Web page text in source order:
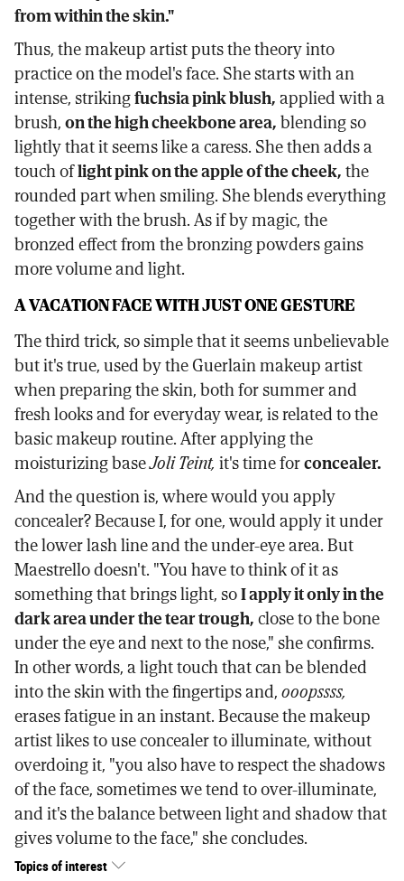
from within the skin."
Thus, the makeup artist puts the theory into
practice on the model's face. She starts with an
intense, strikingfuchsia pink blush,applied with a
brush,on the high cheekbone area,blending so
lightly that it seems like a caress. She then adds a
touch oflight pink on the apple of the cheek,the
rounded part when smiling. She blends everything
together with the brush. As if by magic, the
bronzed effect from the bronzing powders gains
more volume and light.
A VACATION FACE WITH JUST ONE GESTURE
The third trick, so simple that it seems unbelievable
but it's true, used by the Guerlain makeup artist
when preparing the skin, both for summer and
fresh looks and for everyday wear, is related to the
basic makeup routine. After applying the
moisturizing baseJoli Teint, it's time forconcealer.
And the question is, where would you apply
concealer? Because I, for one, would apply it under
the lower lash line and the under-eye area. But
Maestrello doesn't. "You have to think of it as
something that brings light, soI apply it only in the
dark area under the tear trough,close to the bone
under the eye and next to the nose," she confirms.
In other words, a light touch that can be blended
into the skin with the fingertips and,ooopssss,
erases fatigue in an instant. Because the makeup
artist likes to use concealer to illuminate, without
overdoing it, "you also have to respect the shadows
of the face, sometimes we tend to over-illuminate,
and it's the balance between light and shadow that
gives volume to the face," she concludes.
Topics of interest